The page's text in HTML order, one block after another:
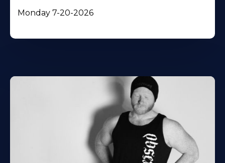
Monday 7-20-2026